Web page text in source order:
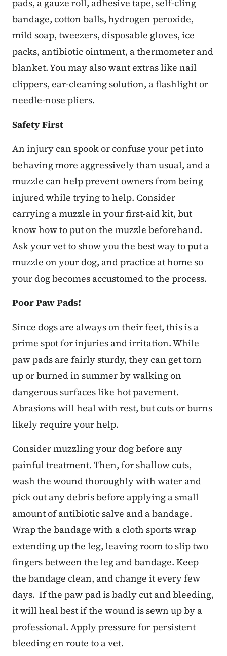
pads, a gauze roll, adhesive tape, self-cling
bandage, cotton balls, hydrogen peroxide,
mild soap, tweezers, disposable gloves, ice
packs, antibiotic ointment, a thermometer and
blanket. You may also want extras like nail
clippers, ear-cleaning solution, a flashlight or
needle-nose pliers.
Safety First
An injury can spook or confuse your pet into
behaving more aggressively than usual, and a
muzzle can help prevent owners from being
injured while trying to help. Consider
carrying a muzzle in your first-aid kit, but
know how to put on the muzzle beforehand.
Ask your vet to show you the best way to put a
muzzle on your dog, and practice at home so
your dog becomes accustomed to the process.
Poor Paw Pads!
Since dogs are always on their feet, this is a
prime spot for injuries and irritation. While
paw pads are fairly sturdy, they can get torn
up or burned in summer by walking on
dangerous surfaces like hot pavement.
Abrasions will heal with rest, but cuts or burns
likely require your help.
Consider muzzling your dog before any
painful treatment. Then, for shallow cuts,
wash the wound thoroughly with water and
pick out any debris before applying a small
amount of antibiotic salve and a bandage.
Wrap the bandage with a cloth sports wrap
extending up the leg, leaving room to slip two
fingers between the leg and bandage. Keep
the bandage clean, and change it every few
days. If the paw pad is badly cut and bleeding,
it will heal best if the wound is sewn up by a
professional. Apply pressure for persistent
bleeding en route to a vet.